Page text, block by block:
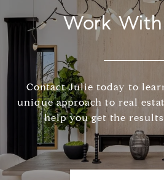
Work
Contact Julie today to
unique approach to real
help you get the